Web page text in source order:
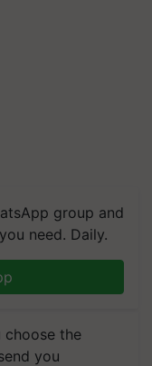
group and
need. Daily.
choose the
you